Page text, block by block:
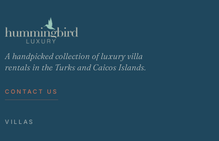
A handpicked collection of luxury villa
rentals in the Turks and Caicos Islands.
CONTACT US
VILLAS